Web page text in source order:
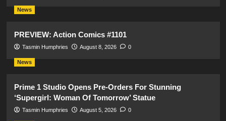
News
PREVIEW: Action Comics #1101
Tasmin Humphries August 8, 2026 0
News
Prime 1 Studio Opens Pre-Orders For Stunning
‘Supergirl: Woman Of Tomorrow’ Statue
Tasmin Humphries August 5, 2026 0